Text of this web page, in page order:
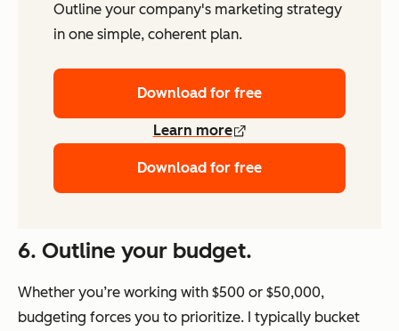
Outline your company's marketing strategy
in one simple, coherent plan.
Download for free
Learn more
Download for free
6. Outline your budget.
Whether you’re working with $500 or $50,000,
budgeting forces you to prioritize. I typically bucket